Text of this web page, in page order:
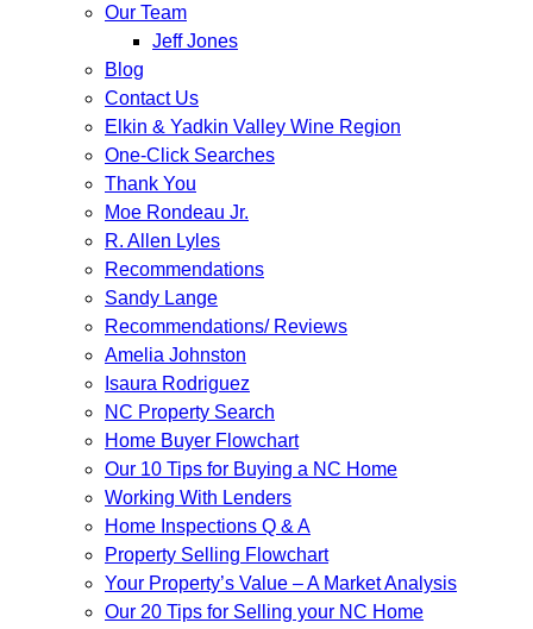
Our Team
Jeff Jones
Blog
Contact Us
Elkin & Yadkin Valley Wine Region
One-Click Searches
Thank You
Moe Rondeau Jr.
R. Allen Lyles
Recommendations
Sandy Lange
Recommendations/ Reviews
Amelia Johnston
Isaura Rodriguez
NC Property Search
Home Buyer Flowchart
Our 10 Tips for Buying a NC Home
Working With Lenders
Home Inspections Q & A
Property Selling Flowchart
Your Property’s Value – A Market Analysis
Our 20 Tips for Selling your NC Home